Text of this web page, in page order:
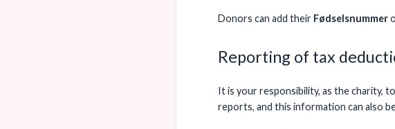
Donors can add their Fødselsnummer
Reporting of tax
It is your responsibility, as the charity,
reports, and this information can also